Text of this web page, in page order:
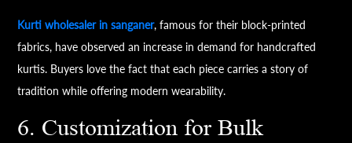
Kurti wholesaler in sanganer, famous for their block-printed
fabrics, have observed an increase in demand for handcrafted
kurtis. Buyers love the fact that each piece carries a story of
tradition while offering modern wearability.
6. Customization for Bulk